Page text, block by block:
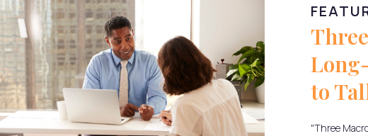
to
"Three